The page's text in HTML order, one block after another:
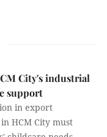
City's industrial
support
in export
HCM City must